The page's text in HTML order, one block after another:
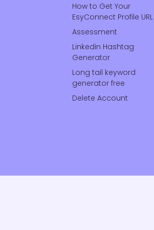
How to Get Your
EsyConnect Profile URL
Assessment
Linkedin Hashtag
Generator
Long tail keyword
generator free
Delete Account